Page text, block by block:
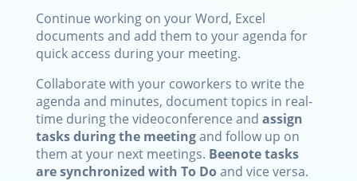
Continue working on your Word, Excel
documents and add them to your agenda for
quick access during your meeting.
Collaborate with your coworkers to write the
agenda and minutes, document topics in real-
time during the videoconference and assign
tasks during the meetingand follow up on
them at your next meetings. Beenote tasks
are synchronized with To Doand vice versa.